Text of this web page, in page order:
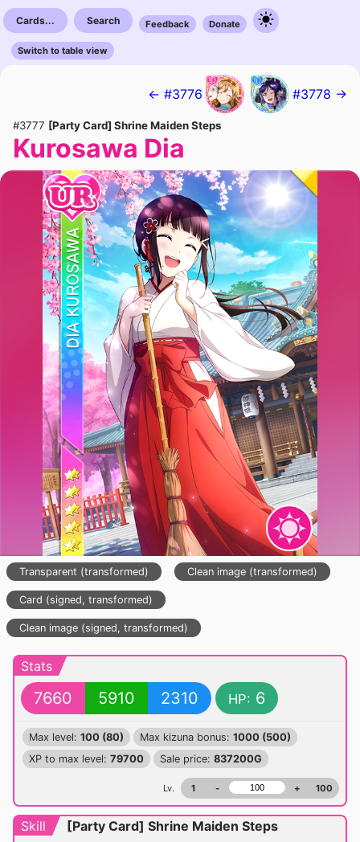
Cards... Search Feedback Donate
Switch to table view
← #3776 #3778 →
#3777 [Party Card] Shrine Maiden Steps
Kurosawa Dia
Transparent (transformed) Clean image (transformed)
Card (signed, transformed)
Clean image (signed, transformed)
Stats
7660 5910 2310 HP: 6
Max level: 100 (80) Max kizuna bonus: 1000 (500)
XP to max level: 79700 Sale price: 837200G
Lv. 1 - + 100
Skill
[Party Card] Shrine Maiden Steps